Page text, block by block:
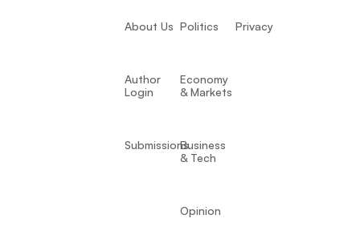
About Us
Author
Login
Submissions
Politics
Economy
& Markets
Business
& Tech
Opinion
Privacy